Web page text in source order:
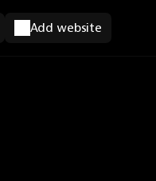
Add website